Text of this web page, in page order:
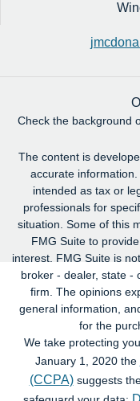
Check the background
The content is
accurate
intended as tax or
professionals for
situation. Some of this
FMG Suite to
interest. FMG Suite is
broker - dealer, state -
firm. The opinions
general information,
for the
We take protecting
January 1, 2020 the
(CCPA)suggests